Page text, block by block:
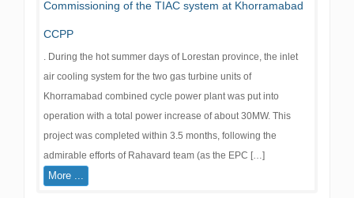
Commissioning of the TIAC system at Khorramabad
CCPP
. During the hot summer days of Lorestan province, the inlet
air cooling system for the two gas turbine units of
Khorramabad combined cycle power plant was put into
operation with a total power increase of about 30MW. This
project was completed within 3.5 months, following the
admirable efforts of Rahavard team (as the EPC […]
More ...